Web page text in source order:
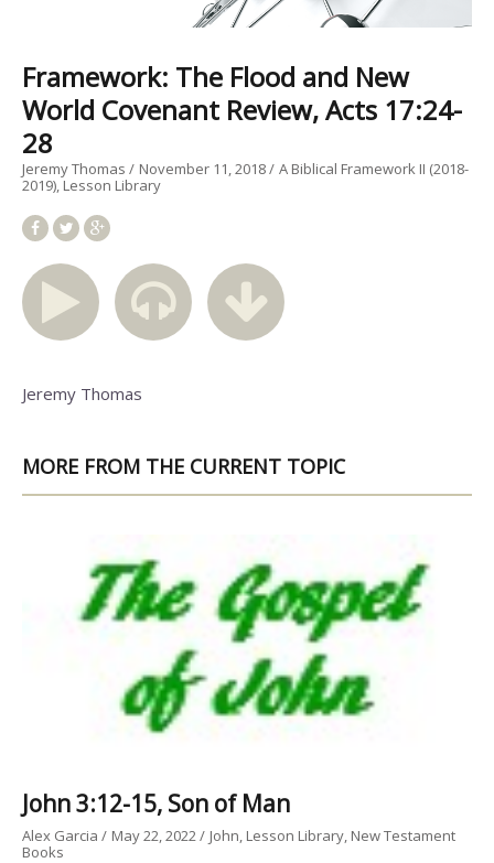
Framework: The Flood and New
World Covenant Review, Acts 17:24-
28
Jeremy Thomas November 11, 2018
A Biblical Framework II (2018-
2019) Lesson Library
Jeremy Thomas
MORE FROM THE CURRENT TOPIC
John 3:12-15, Son of Man
Alex Garcia May 22, 2022 John Lesson Library New Testament
Books